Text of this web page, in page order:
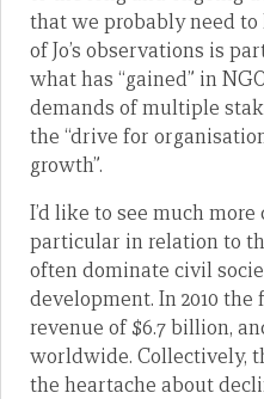
that we probably need to
of Jo’s observations is
what has “gained” in
demands of multiple
the “drive for
growth”.
I’d like to see much
particular in relation to
often dominate civil
development. In 2010
revenue of $6.7 billion,
worldwide. Collectively,
the heartache about